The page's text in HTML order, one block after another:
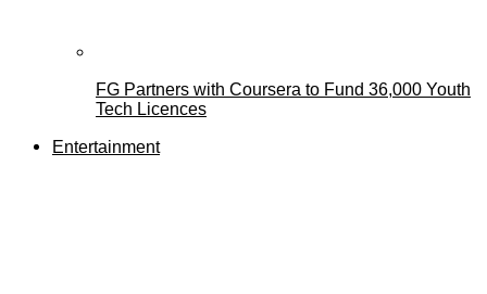
FG Partners with Coursera to Fund 36,000 Youth
Tech Licences
Entertainment